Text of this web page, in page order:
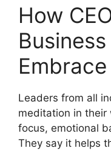
How
Leaders from all
meditation in their
focus, emotional
They say it helps